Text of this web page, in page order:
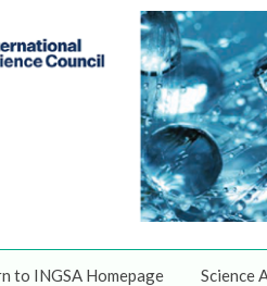
to INGSA Homepage Science